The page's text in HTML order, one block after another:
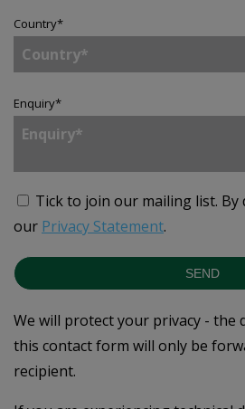
Country*
Enquiry*
Tick to join our mailing list. By
our Privacy Statement.
SEND
We will protect your privacy - the
this contact form will only be
recipient.